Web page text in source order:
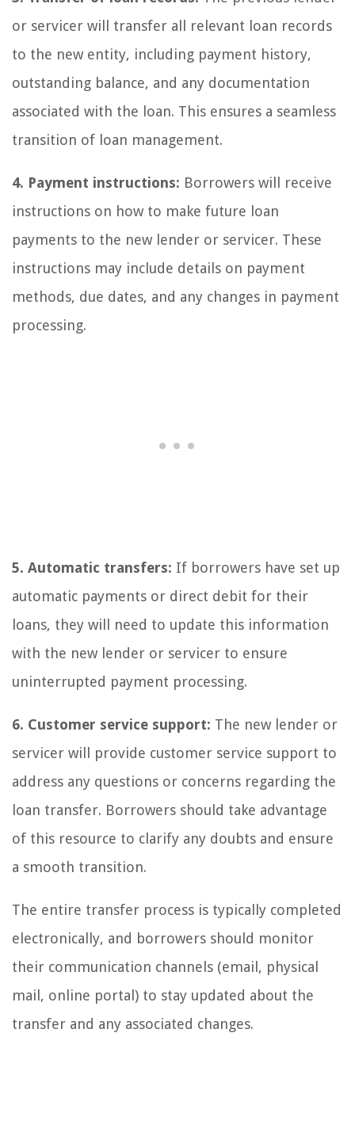
or servicer will transfer all relevant loan records
to the new entity, including payment history,
outstanding balance, and any documentation
associated with the loan. This ensures a seamless
transition of loan management.
4. Payment instructions: Borrowers will receive
instructions on how to make future loan
payments to the new lender or servicer. These
instructions may include details on payment
methods, due dates, and any changes in payment
processing.
5. Automatic transfers: If borrowers have set up
automatic payments or direct debit for their
loans, they will need to update this information
with the new lender or servicer to ensure
uninterrupted payment processing.
6. Customer service support: The new lender or
servicer will provide customer service support to
address any questions or concerns regarding the
loan transfer. Borrowers should take advantage
of this resource to clarify any doubts and ensure
a smooth transition.
The entire transfer process is typically completed
electronically, and borrowers should monitor
their communication channels (email, physical
mail, online portal) to stay updated about the
transfer and any associated changes.